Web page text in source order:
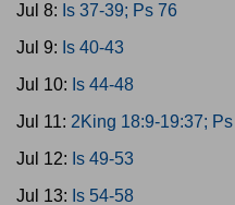
Jul 8: Is 37-39; Ps 76
Jul 9: Is 40-43
Jul 10: Is 44-48
Jul 11: 2King 18:9-19:37;
Jul 12: Is 49-53
Jul 13: Is 54-58